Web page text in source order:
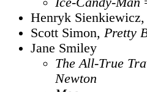
Henryk
Scott Simon, Pretty
Jane Smiley
The All-True
Newton